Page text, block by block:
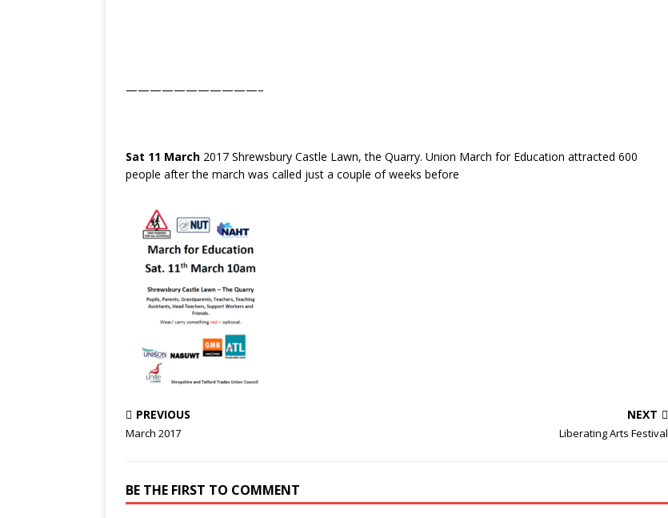
———————————–
Sat 11 March 2017 Shrewsbury Castle Lawn, the Quarry. Union March for Education attracted 600
people after the march was called just a couple of weeks before
PREVIOUS
March 2017
NEXT
Liberating Arts Festival
BE THE FIRST TO COMMENT